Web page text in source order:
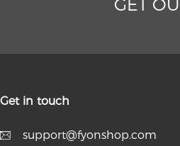
GET
Get in touch
support@fyonshop.com